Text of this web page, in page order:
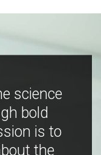
science
bold
is to
the